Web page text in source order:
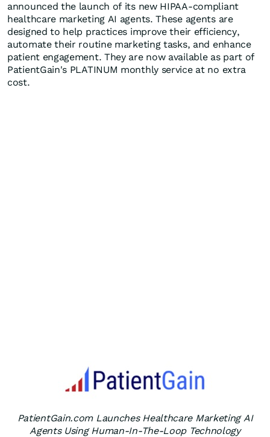
announced the launch of its new HIPAA-compliant
healthcare marketing AI agents. These agents are
designed to help practices improve their efficiency,
automate their routine marketing tasks, and enhance
patient engagement. They are now available as part of
PatientGain's PLATINUM monthly service at no extra
cost.
PatientGain.com Launches Healthcare Marketing AI
Agents Using Human-In-The-Loop Technology